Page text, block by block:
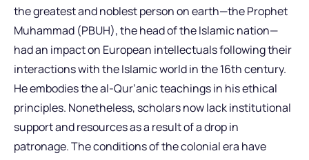
the greatest and noblest person on earth—the Prophet
Muhammad (PBUH), the head of the Islamic nation—
had an impact on European intellectuals following their
interactions with the Islamic world in the 16th century.
He embodies the al-Qur’anic teachings in his ethical
principles. Nonetheless, scholars now lack institutional
support and resources as a result of a drop in
patronage. The conditions of the colonial era have